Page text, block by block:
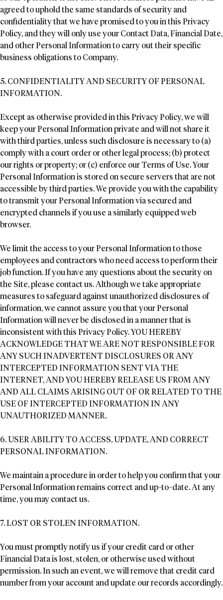
agreed to uphold the same standards of security and
confidentiality that we have promised to you in this Privacy
Policy, and they will only use your Contact Data, Financial Date,
and other Personal Information to carry out their specific
business obligations to Company.
5. CONFIDENTIALITY AND SECURITY OF PERSONAL
INFORMATION.
Except as otherwise provided in this Privacy Policy, we will
keep your Personal Information private and will not share it
with third parties, unless such disclosure is necessary to (a)
comply with a court order or other legal process; (b) protect
our rights or property; or (c) enforce our Terms of Use. Your
Personal Information is stored on secure servers that are not
accessible by third parties. We provide you with the capability
to transmit your Personal Information via secured and
encrypted channels if you use a similarly equipped web
browser.
We limit the access to your Personal Information to those
employees and contractors who need access to perform their
job function. If you have any questions about the security on
the Site, please contact us. Although we take appropriate
measures to safeguard against unauthorized disclosures of
information, we cannot assure you that your Personal
Information will never be disclosed in a manner that is
inconsistent with this Privacy Policy. YOU HEREBY
ACKNOWLEDGE THAT WE ARE NOT RESPONSIBLE FOR
ANY SUCH INADVERTENT DISCLOSURES OR ANY
INTERCEPTED INFORMATION SENT VIA THE
INTERNET, AND YOU HEREBY RELEASE US FROM ANY
AND ALL CLAIMS ARISING OUT OF OR RELATED TO THE
USE OF INTERCEPTED INFORMATION IN ANY
UNAUTHORIZED MANNER.
6. USER ABILITY TO ACCESS, UPDATE, AND CORRECT
PERSONAL INFORMATION.
We maintain a procedure in order to help you confirm that your
Personal Information remains correct and up-to-date. At any
time, you may contact us.
7. LOST OR STOLEN INFORMATION.
You must promptly notify us if your credit card or other
Financial Data is lost, stolen, or otherwise used without
permission. In such an event, we will remove that credit card
number from your account and update our records accordingly.